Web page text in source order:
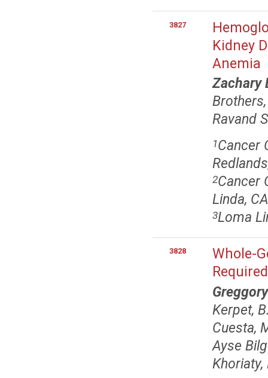
3827
Kidney
Anemia
Zachary
Ravand
1Cancer
2Cancer
Linda, CA
3Loma
3828
Whole-
Kerpet,
Cuesta,
Ayse
Khoriaty,